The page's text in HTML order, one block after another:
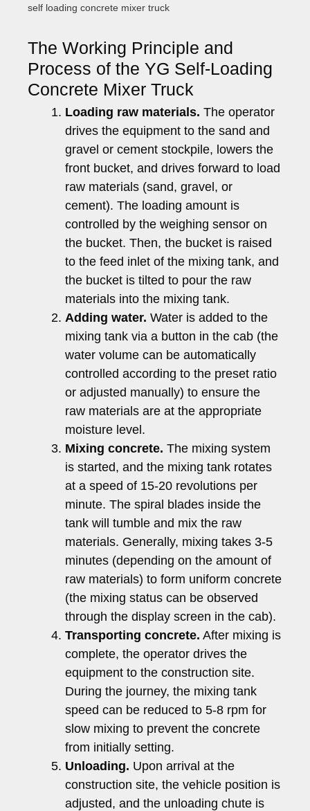
self loading concrete mixer truck
The Working Principle and
Process of the YG Self-Loading
Concrete Mixer Truck
Loading raw materials. The operator
drives the equipment to the sand and
gravel or cement stockpile, lowers the
front bucket, and drives forward to load
raw materials (sand, gravel, or
cement). The loading amount is
controlled by the weighing sensor on
the bucket. Then, the bucket is raised
to the feed inlet of the mixing tank, and
the bucket is tilted to pour the raw
materials into the mixing tank.
Adding water. Water is added to the
mixing tank via a button in the cab (the
water volume can be automatically
controlled according to the preset ratio
or adjusted manually) to ensure the
raw materials are at the appropriate
moisture level.
Mixing concrete. The mixing system
is started, and the mixing tank rotates
at a speed of 15-20 revolutions per
minute. The spiral blades inside the
tank will tumble and mix the raw
materials. Generally, mixing takes 3-5
minutes (depending on the amount of
raw materials) to form uniform concrete
(the mixing status can be observed
through the display screen in the cab).
Transporting concrete. After mixing is
complete, the operator drives the
equipment to the construction site.
During the journey, the mixing tank
speed can be reduced to 5-8 rpm for
slow mixing to prevent the concrete
from initially setting.
Unloading. Upon arrival at the
construction site, the vehicle position is
adjusted, and the unloading chute is